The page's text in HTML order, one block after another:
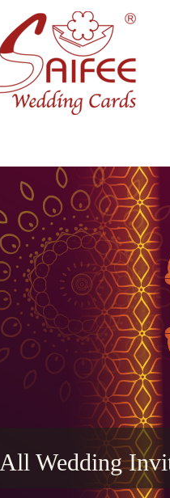
All Wedding